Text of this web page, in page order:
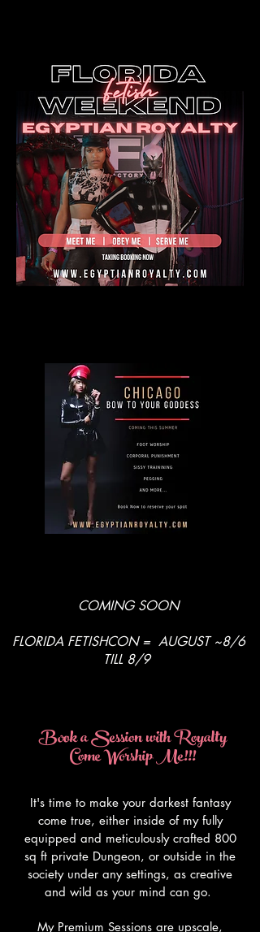
COMING SOON
FLORIDA FETISHCON = AUGUST ~8/6
TILL 8/9
Book a Session with Royalty
Come Worship Me!!!
It's time to make your darkest fantasy
come true, either inside of my fully
equipped and meticulously crafted 800
sq ft private Dungeon, or outside in the
society under any settings, as creative
and wild as your mind can go.
My Premium Sessions are upscale,